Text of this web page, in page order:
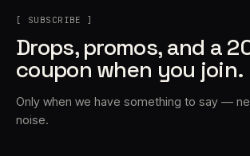
[ SUBSCRIBE ]
Drops, promos, and a
coupon when you join.
Only when we have something to say —
noise.